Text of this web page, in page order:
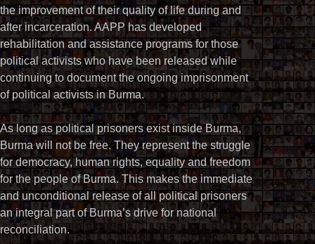
the improvement of their quality of life during and
after incarceration. AAPP has developed
rehabilitation and assistance programs for those
political activists who have been released while
continuing to document the ongoing imprisonment
of political activists in Burma.
As long as political prisoners exist inside Burma,
Burma will not be free. They represent the struggle
for democracy, human rights, equality and freedom
for the people of Burma. This makes the immediate
and unconditional release of all political prisoners
an integral part of Burma’s drive for national
reconciliation.